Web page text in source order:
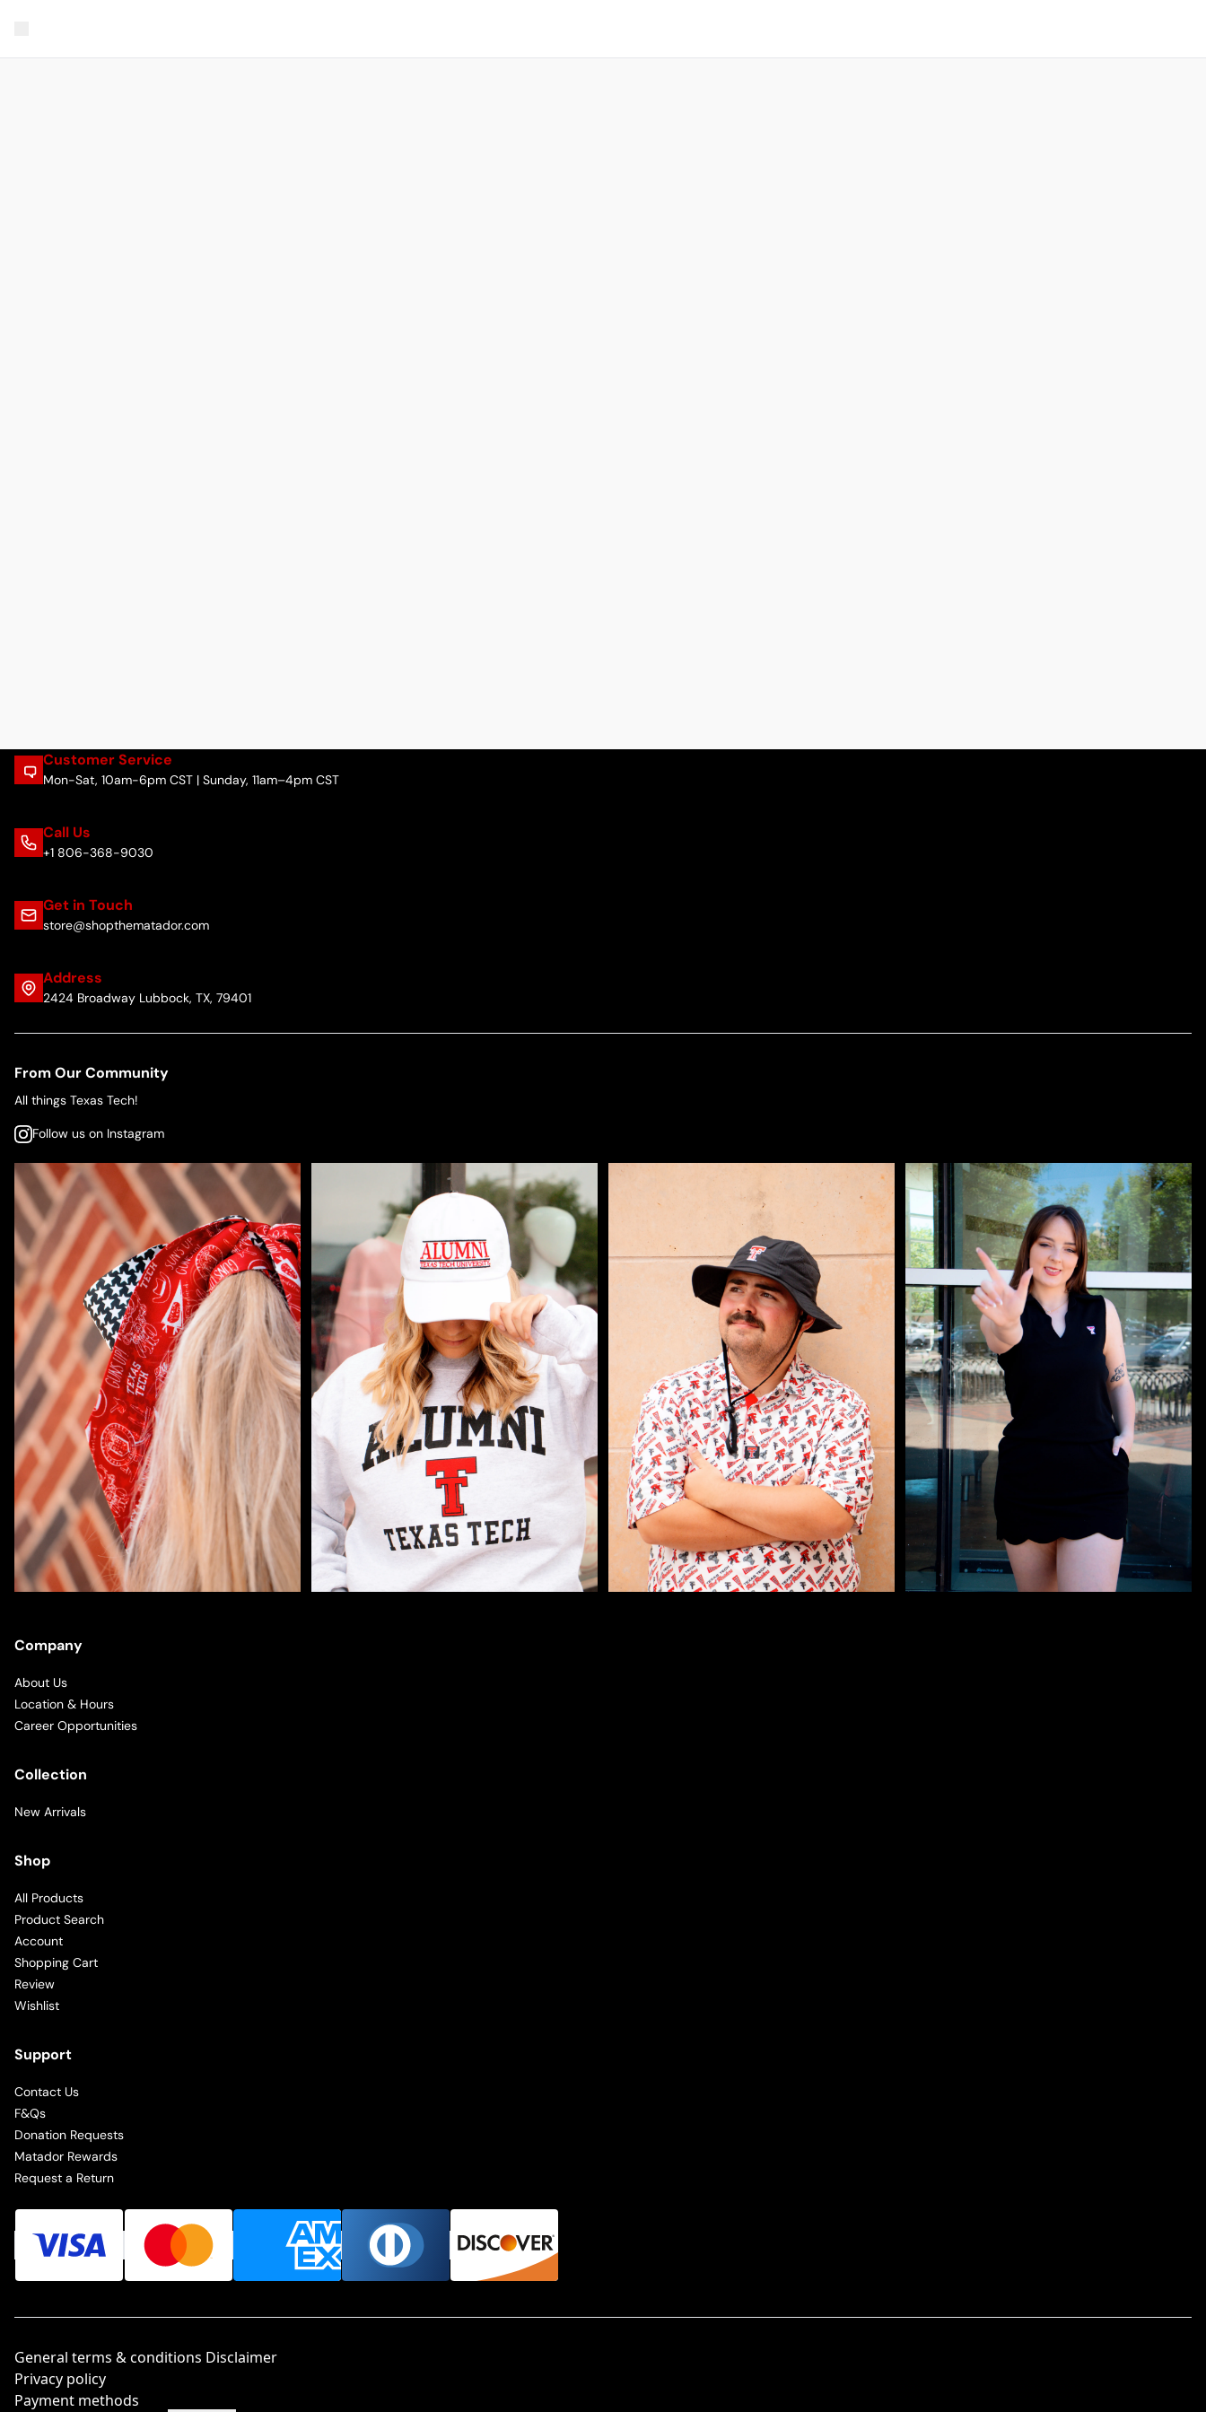
Customer Service
Mon-Sat, 10am-6pm CST | Sunday, 11am–4pm CST
Call Us
+1 806-368-9030
Get in Touch
store@shopthematador.com
Address
2424 Broadway Lubbock, TX, 79401
From Our Community
All things Texas Tech!
Follow us on Instagram
Company
About Us
Location & Hours
Career Opportunities
Collection
New Arrivals
Shop
All Products
Product Search
Account
Shopping Cart
Review
Wishlist
Support
Contact Us
F&Qs
Donation Requests
Matador Rewards
Request a Return
General terms & conditions Disclaimer
Privacy policy
Payment methods